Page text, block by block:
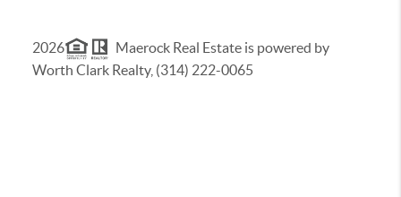
2026
Maerock Real Estate is powered by
Worth Clark Realty, (314) 222-0065